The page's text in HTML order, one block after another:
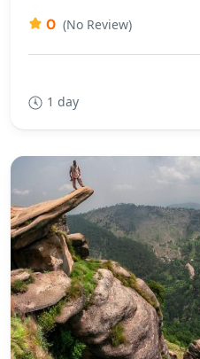
0 (No Review)
1 day